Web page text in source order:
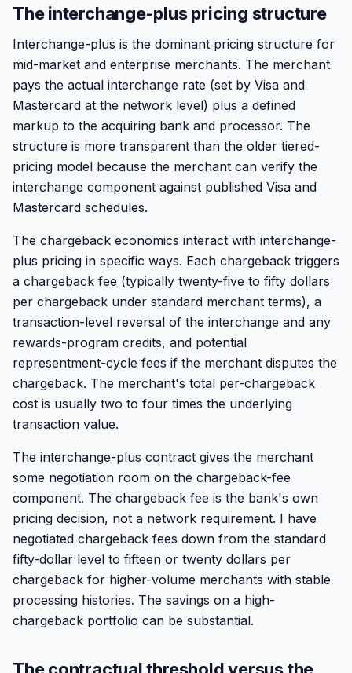
The interchange-plus pricing structure
Interchange-plus is the dominant pricing structure for
mid-market and enterprise merchants. The merchant
pays the actual interchange rate (set by Visa and
Mastercard at the network level) plus a defined
markup to the acquiring bank and processor. The
structure is more transparent than the older tiered-
pricing model because the merchant can verify the
interchange component against published Visa and
Mastercard schedules.
The chargeback economics interact with interchange-
plus pricing in specific ways. Each chargeback triggers
a chargeback fee (typically twenty-five to fifty dollars
per chargeback under standard merchant terms), a
transaction-level reversal of the interchange and any
rewards-program credits, and potential
representment-cycle fees if the merchant disputes the
chargeback. The merchant's total per-chargeback
cost is usually two to four times the underlying
transaction value.
The interchange-plus contract gives the merchant
some negotiation room on the chargeback-fee
component. The chargeback fee is the bank's own
pricing decision, not a network requirement. I have
negotiated chargeback fees down from the standard
fifty-dollar level to fifteen or twenty dollars per
chargeback for higher-volume merchants with stable
processing histories. The savings on a high-
chargeback portfolio can be substantial.